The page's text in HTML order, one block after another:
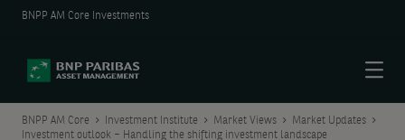
BNPP AM Core Investments
BNPP AM Core Investment Institute Market Views
Market Updates
Investment outlook – Handling the shifting investment landscape